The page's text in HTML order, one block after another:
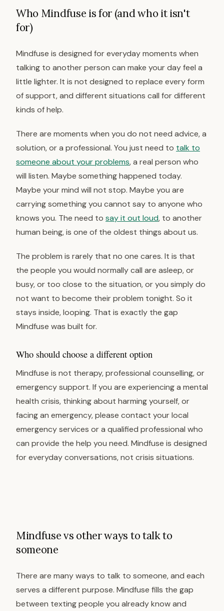
Who Mindfuse is for (and who it isn't
for)
Mindfuse is designed for everyday moments when
talking to another person can make your day feel a
little lighter. It is not designed to replace every form
of support, and different situations call for different
kinds of help.
There are moments when you do not need advice, a
solution, or a professional. You just need to talk to
someone about your problems, a real person who
will listen. Maybe something happened today.
Maybe your mind will not stop. Maybe you are
carrying something you cannot say to anyone who
knows you. The need to say it out loud, to another
human being, is one of the oldest things about us.
The problem is rarely that no one cares. It is that
the people you would normally call are asleep, or
busy, or too close to the situation, or you simply do
not want to become their problem tonight. So it
stays inside, looping. That is exactly the gap
Mindfuse was built for.
Who should choose a different option
Mindfuse is not therapy, professional counselling, or
emergency support. If you are experiencing a mental
health crisis, thinking about harming yourself, or
facing an emergency, please contact your local
emergency services or a qualified professional who
can provide the help you need. Mindfuse is designed
for everyday conversations, not crisis situations.
Mindfuse vs other ways to talk to
someone
There are many ways to talk to someone, and each
serves a different purpose. Mindfuse fills the gap
between texting people you already know and